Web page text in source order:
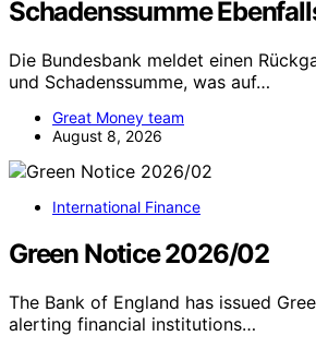
Schadenssumme
Die Bundesbank meldet einen
und Schadenssumme, was auf…
Great Money team
August 8, 2026
International Finance
Green Notice 2026/02
The Bank of England has issued
alerting financial institutions…